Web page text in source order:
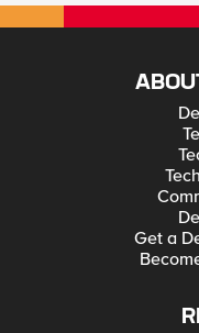
Get a